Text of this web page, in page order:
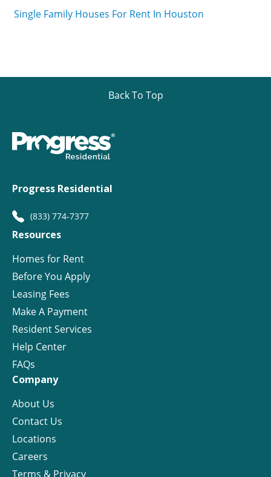
Single Family Houses For Rent In Houston
Back To Top
Progress Residential
(833) 774-7377
Resources
Homes for Rent
Before You Apply
Leasing Fees
Make A Payment
Resident Services
Help Center
FAQs
Company
About Us
Contact Us
Locations
Careers
Terms & Privacy